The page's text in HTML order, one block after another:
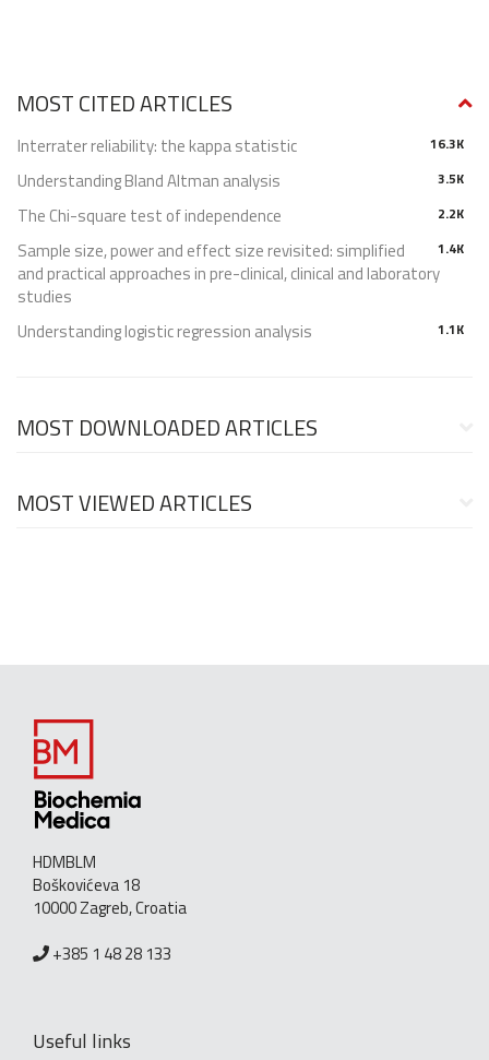
MOST CITED ARTICLES
16.3K
Interrater reliability: the kappa statistic
3.5K
Understanding Bland Altman analysis
2.2K
The Chi-square test of independence
1.4K
Sample size, power and effect size revisited: simplified
and practical approaches in pre-clinical, clinical and laboratory
studies
1.1K
Understanding logistic regression analysis
MOST DOWNLOADED ARTICLES
MOST VIEWED ARTICLES
HDMBLM
Boškovićeva 18
10000 Zagreb, Croatia
+385 1 48 28 133
Useful links